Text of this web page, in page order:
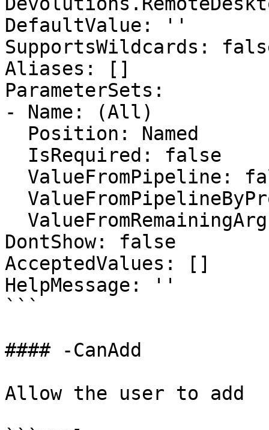
DefaultValue: ''
SupportsWildcards:
Aliases: []
ParameterSets:
- Name: (All)
DontShow: false
AcceptedValues: []
HelpMessage: ''
```
#### -CanAdd
Allow the user to add